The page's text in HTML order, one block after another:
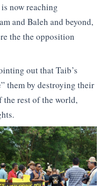
now reaching
and Baleh and beyond,
the the opposition
out that Taib’s
them by destroying their
the rest of the world,